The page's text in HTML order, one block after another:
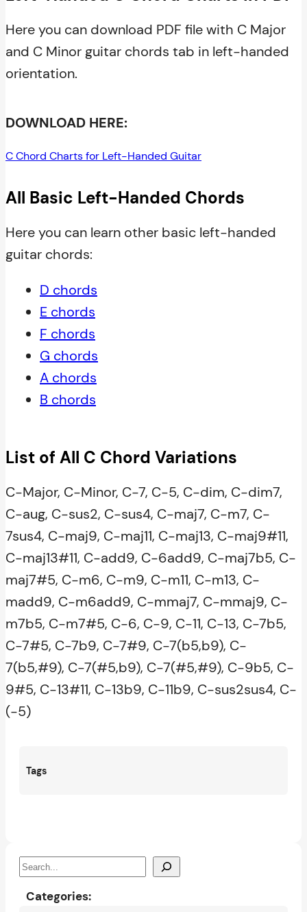
Here you can download PDF file with C Major
and C Minor guitar chords tab in left-handed
orientation.
DOWNLOAD HERE:
C Chord Charts for Left-Handed Guitar
All Basic Left-Handed Chords
Here you can learn other basic left-handed
guitar chords:
D chords
E chords
F chords
G chords
A chords
B chords
List of All C Chord Variations
C-Major, C-Minor, C-7, C-5, C-dim, C-dim7,
C-aug, C-sus2, C-sus4, C-maj7, C-m7, C-
7sus4, C-maj9, C-maj11, C-maj13, C-maj9#11,
C-maj13#11, C-add9, C-6add9, C-maj7b5, C-
maj7#5, C-m6, C-m9, C-m11, C-m13, C-
madd9, C-m6add9, C-mmaj7, C-mmaj9, C-
m7b5, C-m7#5, C-6, C-9, C-11, C-13, C-7b5,
C-7#5, C-7b9, C-7#9, C-7(b5,b9), C-
7(b5,#9), C-7(#5,b9), C-7(#5,#9), C-9b5, C-
9#5, C-13#11, C-13b9, C-11b9, C-sus2sus4, C-
(-5)
Tags
S
Categories: